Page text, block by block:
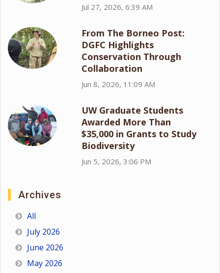
Jul 27, 2026, 6:39 AM
From The Borneo Post:
DGFC Highlights
Conservation Through
Collaboration
Jun 8, 2026, 11:09 AM
UW Graduate Students
Awarded More Than
$35,000 in Grants to Study
Biodiversity
Jun 5, 2026, 3:06 PM
Archives
All
July 2026
June 2026
May 2026